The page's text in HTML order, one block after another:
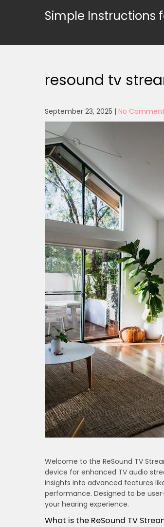
Simple Instructions
resound tv
September 23, 2025 | No
Welcome to the ReSound TV
device for enhanced TV audio
insights into advanced features
performance. Designed to be
your hearing experience.
What is the ReSound TV